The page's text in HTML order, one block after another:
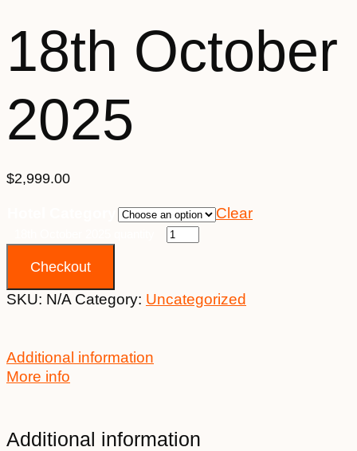
18th October
2025
$2,999.00
Clear
Checkout
SKU: N/A Category: Uncategorized
Additional information
More info
Additional information